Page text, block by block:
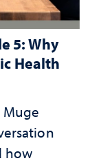
5: Why
Health
Muge
how